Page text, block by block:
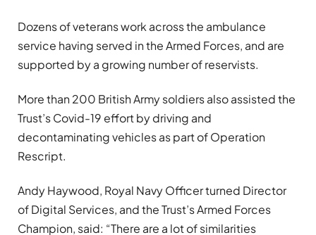
Dozens of veterans work across the ambulance
service having served in the Armed Forces, and are
supported by a growing number of reservists.
More than 200 British Army soldiers also assisted the
Trust’s Covid-19 effort by driving and
decontaminating vehicles as part of Operation
Rescript.
Andy Haywood, Royal Navy Officer turned Director
of Digital Services, and the Trust’s Armed Forces
Champion, said: “There are a lot of similarities